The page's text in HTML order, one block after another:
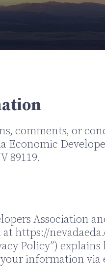
comments, or
Economic
89119.
Association
https://
Policy”)
information via